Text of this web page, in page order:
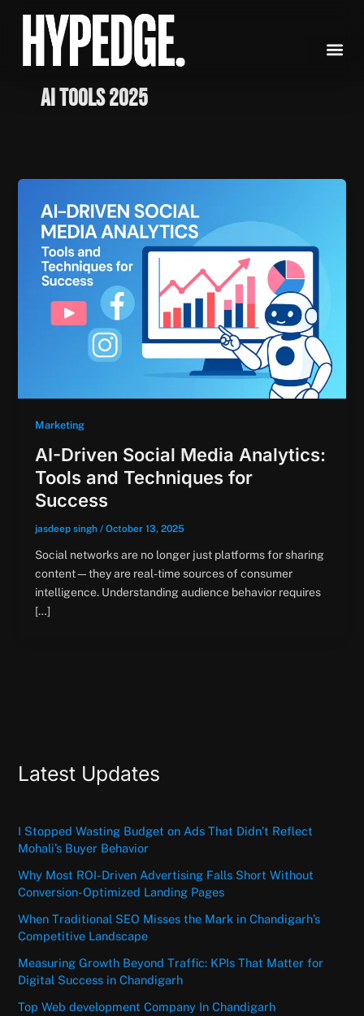
content
AI tools 2025
Marketing
AI-Driven Social Media Analytics:
Tools and Techniques for
Success
jasdeep singh / October 13, 2025
Social networks are no longer just platforms for sharing
content—they are real-time sources of consumer
intelligence. Understanding audience behavior requires
[…]
Latest Updates
I Stopped Wasting Budget on Ads That Didn’t Reflect
Mohali’s Buyer Behavior
Why Most ROI-Driven Advertising Falls Short Without
Conversion-Optimized Landing Pages
When Traditional SEO Misses the Mark in Chandigarh’s
Competitive Landscape
Measuring Growth Beyond Traffic: KPIs That Matter for
Digital Success in Chandigarh
Top Web development Company In Chandigarh